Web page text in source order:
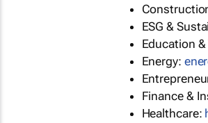
ESG &
Education
Energy:
Finance &
Healthcare: